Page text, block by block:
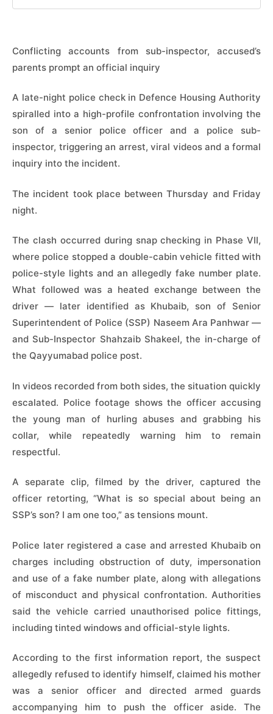
Conflicting accounts from sub-inspector, accused’s
parents prompt an official inquiry
A late-night police check in Defence Housing Authority
spiralled into a high-profile confrontation involving the
son of a senior police officer and a police sub-
inspector, triggering an arrest, viral videos and a formal
inquiry into the incident.
The incident took place between Thursday and Friday
night.
The clash occurred during snap checking in Phase VII,
where police stopped a double-cabin vehicle fitted with
police-style lights and an allegedly fake number plate.
What followed was a heated exchange between the
driver — later identified as Khubaib, son of Senior
Superintendent of Police (SSP) Naseem Ara Panhwar —
and Sub-Inspector Shahzaib Shakeel, the in-charge of
the Qayyumabad police post.
In videos recorded from both sides, the situation quickly
escalated. Police footage shows the officer accusing
the young man of hurling abuses and grabbing his
collar, while repeatedly warning him to remain
respectful.
A separate clip, filmed by the driver, captured the
officer retorting, “What is so special about being an
SSP’s son? I am one too,” as tensions mount.
Police later registered a case and arrested Khubaib on
charges including obstruction of duty, impersonation
and use of a fake number plate, along with allegations
of misconduct and physical confrontation. Authorities
said the vehicle carried unauthorised police fittings,
including tinted windows and official-style lights.
According to the first information report, the suspect
allegedly refused to identify himself, claimed his mother
was a senior officer and directed armed guards
accompanying him to push the officer aside. The